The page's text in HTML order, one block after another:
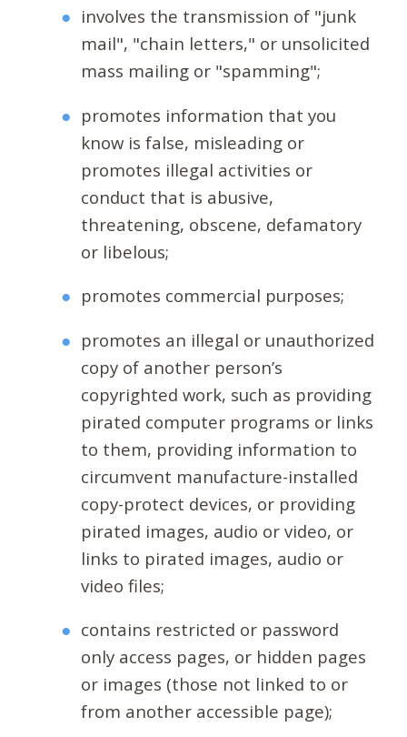
involves the transmission of "junk
mail", "chain letters," or unsolicited
mass mailing or "spamming";
promotes information that you
know is false, misleading or
promotes illegal activities or
conduct that is abusive,
threatening, obscene, defamatory
or libelous;
promotes commercial purposes;
promotes an illegal or unauthorized
copy of another person’s
copyrighted work, such as providing
pirated computer programs or links
to them, providing information to
circumvent manufacture-installed
copy-protect devices, or providing
pirated images, audio or video, or
links to pirated images, audio or
video files;
contains restricted or password
only access pages, or hidden pages
or images (those not linked to or
from another accessible page);